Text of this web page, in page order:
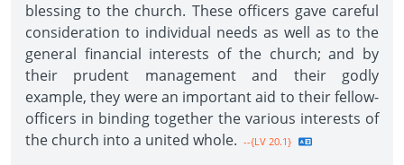
blessing to the church. These officers gave careful
consideration to individual needs as well as to the
general financial interests of the church; and by
their prudent management and their godly
example, they were an important aid to their fellow-
officers in binding together the various interests of
the church into a united whole. --{LV 20.1}